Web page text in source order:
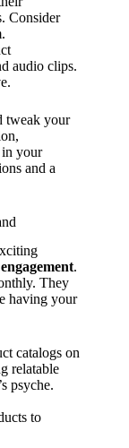
Consider
audio clips.
tweak your
in your
and a
.
They
having your
catalogs on
relatable
psyche.
to